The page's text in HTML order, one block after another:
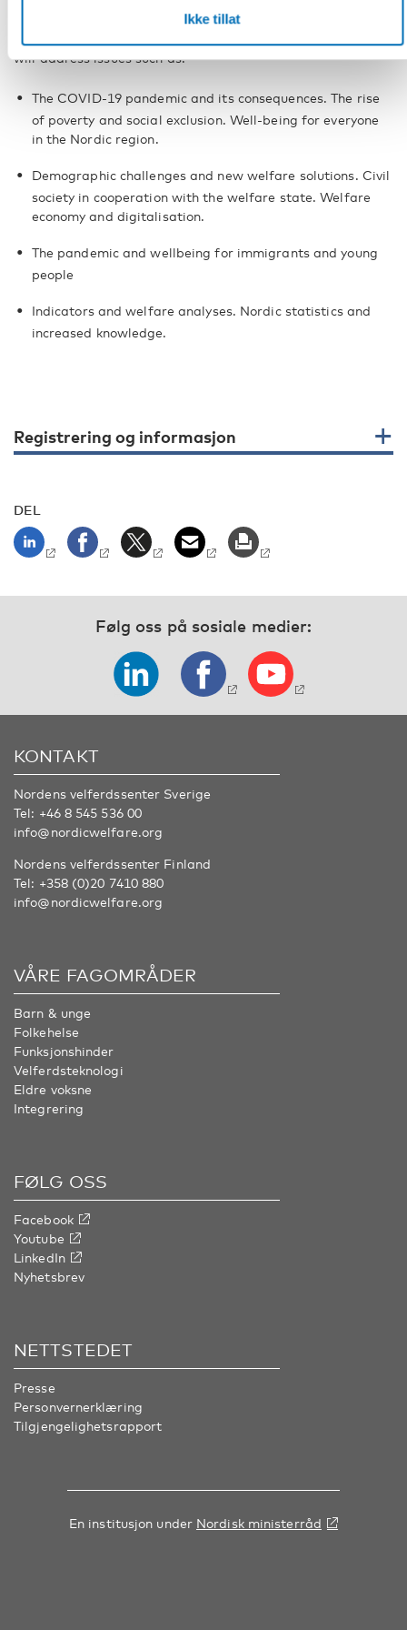
Ikke tillat
The programme is taking shape and further speakers will be
will address issues such as:
The COVID-19 pandemic and its consequences. The rise
of poverty and social exclusion. Well-being for everyone
in the Nordic region.
Demographic challenges and new welfare solutions. Civil
society in cooperation with the welfare state. Welfare
economy and digitalisation.
The pandemic and wellbeing for immigrants and young
people
Indicators and welfare analyses. Nordic statistics and
increased knowledge.
Registrering og informasjon
DEL
Følg oss på sosiale medier:
KONTAKT
Nordens velferdssenter Sverige
Tel: +46 8 545 536 00
info@nordicwelfare.org
Nordens velferdssenter Finland
Tel: +358 (0)20 7410 880
info@nordicwelfare.org
VÅRE FAGOMRÅDER
Barn & unge
Folkehelse
Funksjonshinder
Velferdsteknologi
Eldre voksne
Integrering
FØLG OSS
Facebook
Youtube
LinkedIn
Nyhetsbrev
NETTSTEDET
Presse
Personvernerklæring
Tilgjengelighetsrapport
En institusjon under Nordisk ministerråd